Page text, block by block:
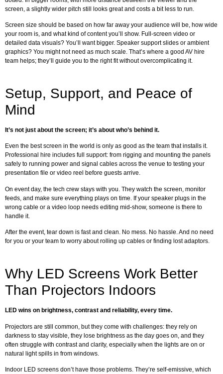
screen, a slightly wider pitch still looks great and costs a bit less to run.
Screen size should be based on how far away your audience will be, how wide
your room is, and what kind of content you’ll show. Full-screen video or
detailed data visuals? You’ll want bigger. Speaker support slides or ambient
graphics? You might not need as much scale. That’s where a good AV hire
team helps; they’ll guide you to the right fit without overcomplicating it.
Setup, Support, and Peace of
Mind
It’s not just about the screen; it’s about who’s behind it.
Even the best screen in the world is only as good as the team that installs it.
Professional hire includes full support: from rigging and mounting the panels
safely to running power and signal cables across the venue to testing your
presentation file or video reel before guests arrive.
On event day, the tech crew stays with you. They watch the screen, monitor
feeds, and make sure everything plays on time. If your speaker plugs in the
wrong cable or a video loop needs editing mid-show, someone is there to
handle it.
After the event, tear down is fast and clean. No mess. No hassle. And no need
for you or your team to worry about rolling up cables or finding lost adaptors.
Why LED Screens Work Better
Than Projectors Indoors
LED wins on brightness, contrast and reliability, every time.
Projectors are still common, but they come with challenges: they rely on
darkness to stay visible, they lose brightness as the day goes on, and they
often struggle with contrast and clarity, especially when the lights are on or
natural light spills in from windows.
Indoor LED screens don’t have those problems. They’re self-emissive, which